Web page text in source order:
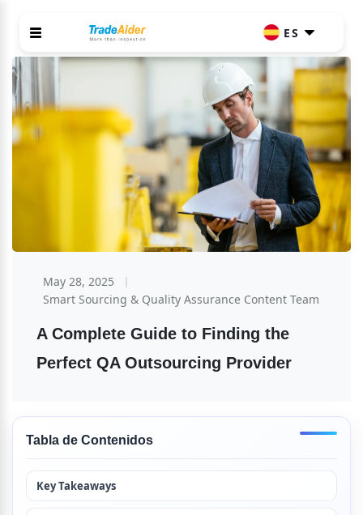
ES
May 28, 2025
Smart Sourcing & Quality Assurance Content Team
A Complete Guide to Finding the
Perfect QA Outsourcing Provider
Tabla de Contenidos
Key Takeaways